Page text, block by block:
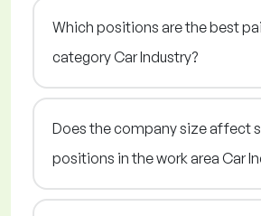
Which positions are the best
category Car Industry?
Does the company size affect
positions in the work area Car